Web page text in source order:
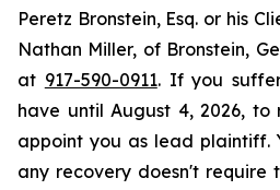
Peretz Bronstein, Esq. or his
Nathan Miller, of Bronstein,
at 917-590-0911. If you
have until August 4, 2026,
appoint you as lead plaintiff.
any recovery doesn't require